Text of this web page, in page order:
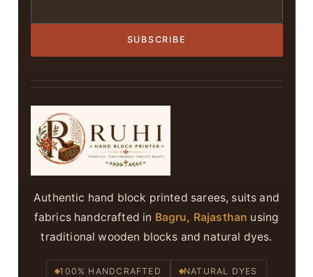
SUBSCRIBE
Authentic hand block printed sarees, suits and
fabrics handcrafted in Bagru, Rajasthan using
traditional wooden blocks and natural dyes.
100% HANDCRAFTED NATURAL DYES